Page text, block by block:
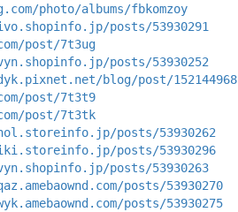
photo/albums/fbkomzoy
posts/53930291
post/7t3ug
posts/53930252
blog/post/152144968
post/7t3t9
post/7t3tk
posts/53930262
posts/53930296
posts/53930263
posts/53930270
posts/53930275